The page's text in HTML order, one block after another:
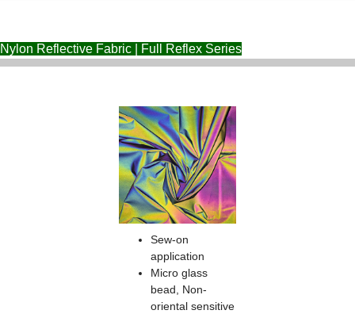
Nylon Reflective Fabric | Full Reflex Series
Sew-on
application
Micro glass
bead, Non-
oriental sensitive